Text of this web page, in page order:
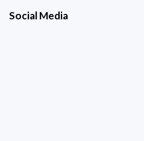
Social Media